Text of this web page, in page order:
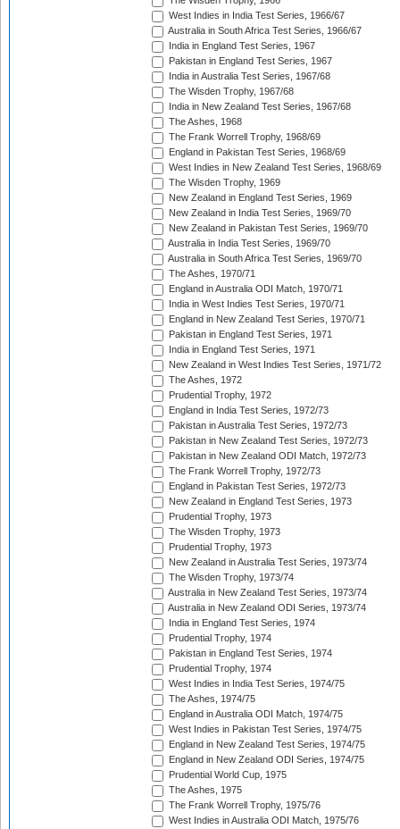
West Indies in India Test Series, 1966/67
Australia in South Africa Test Series, 1966/67
India in England Test Series, 1967
Pakistan in England Test Series, 1967
India in Australia Test Series, 1967/68
The Wisden Trophy, 1967/68
India in New Zealand Test Series, 1967/68
The Ashes, 1968
The Frank Worrell Trophy, 1968/69
England in Pakistan Test Series, 1968/69
West Indies in New Zealand Test Series, 1968/69
The Wisden Trophy, 1969
New Zealand in England Test Series, 1969
New Zealand in India Test Series, 1969/70
New Zealand in Pakistan Test Series, 1969/70
Australia in India Test Series, 1969/70
Australia in South Africa Test Series, 1969/70
The Ashes, 1970/71
England in Australia ODI Match, 1970/71
India in West Indies Test Series, 1970/71
England in New Zealand Test Series, 1970/71
Pakistan in England Test Series, 1971
India in England Test Series, 1971
New Zealand in West Indies Test Series, 1971/72
The Ashes, 1972
Prudential Trophy, 1972
England in India Test Series, 1972/73
Pakistan in Australia Test Series, 1972/73
Pakistan in New Zealand Test Series, 1972/73
Pakistan in New Zealand ODI Match, 1972/73
The Frank Worrell Trophy, 1972/73
England in Pakistan Test Series, 1972/73
New Zealand in England Test Series, 1973
Prudential Trophy, 1973
The Wisden Trophy, 1973
Prudential Trophy, 1973
New Zealand in Australia Test Series, 1973/74
The Wisden Trophy, 1973/74
Australia in New Zealand Test Series, 1973/74
Australia in New Zealand ODI Series, 1973/74
India in England Test Series, 1974
Prudential Trophy, 1974
Pakistan in England Test Series, 1974
Prudential Trophy, 1974
West Indies in India Test Series, 1974/75
The Ashes, 1974/75
England in Australia ODI Match, 1974/75
West Indies in Pakistan Test Series, 1974/75
England in New Zealand Test Series, 1974/75
England in New Zealand ODI Series, 1974/75
Prudential World Cup, 1975
The Ashes, 1975
The Frank Worrell Trophy, 1975/76
West Indies in Australia ODI Match, 1975/76